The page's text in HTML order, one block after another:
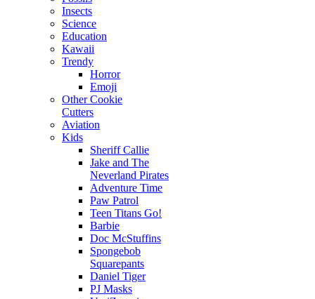
Insects
Science
Education
Kawaii
Trendy
Horror
Emoji
Other Cookie
Cutters
Aviation
Kids
Sheriff Callie
Jake and The
Neverland Pirates
Adventure Time
Paw Patrol
Teen Titans Go!
Barbie
Doc McStuffins
Spongebob
Squarepants
Daniel Tiger
PJ Masks